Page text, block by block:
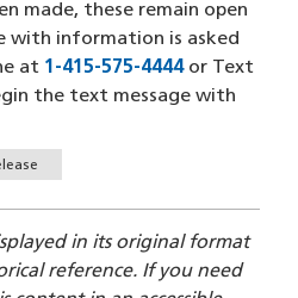
made, these remain open
with information is asked
at 1-415-575-4444(opens in a
or Text
in a new window)
the text message with
in its original format
reference. If you need